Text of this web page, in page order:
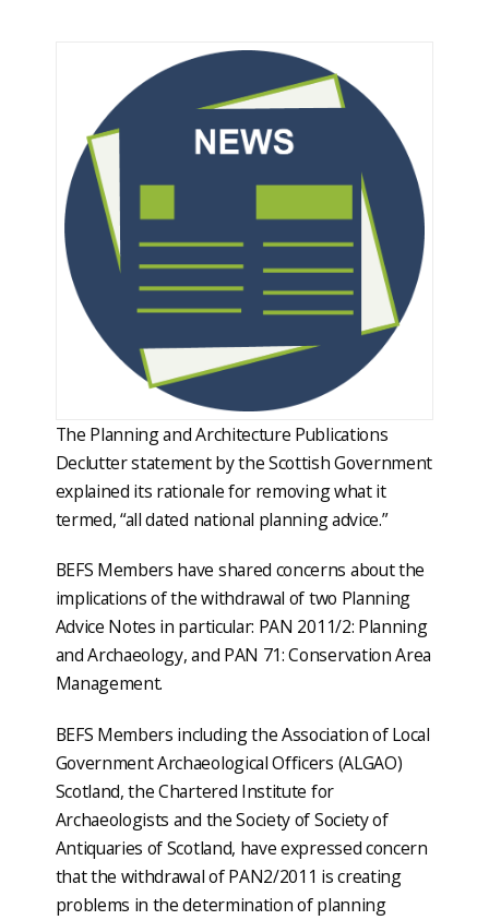
The Planning and Architecture Publications
Declutter statement by the Scottish Government
explained its rationale for removing what it
termed, “all dated national planning advice.”
BEFS Members have shared concerns about the
implications of the withdrawal of two Planning
Advice Notes in particular: PAN 2011/2: Planning
and Archaeology, and PAN 71: Conservation Area
Management.
BEFS Members including the Association of Local
Government Archaeological Officers (ALGAO)
Scotland, the Chartered Institute for
Archaeologists and the Society of Society of
Antiquaries of Scotland, have expressed concern
that the withdrawal of PAN2/2011 is creating
problems in the determination of planning